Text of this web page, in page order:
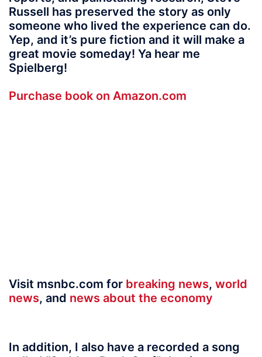
Russell has preserved the story as only
someone who lived the experience can do.
Yep, and it’s pure fiction and it will make a
great movie someday! Ya hear me
Spielberg!
Purchase book on Amazon.com
Visit msnbc.com for breaking news, world
news, and news about the economy
In addition, I also have a recorded a song